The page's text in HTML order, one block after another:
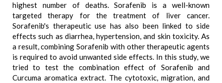
highest number of deaths. Sorafenib is a well-known
targeted therapy for the treatment of liver cancer.
Sorafenib's therapeutic use has also been linked to side
effects such as diarrhea, hypertension, and skin toxicity. As
a result, combining Sorafenib with other therapeutic agents
is required to avoid unwanted side effects. In this study, we
tried to test the combination effect of Sorafenib and
Curcuma aromatica extract. The cytotoxic, migration, and